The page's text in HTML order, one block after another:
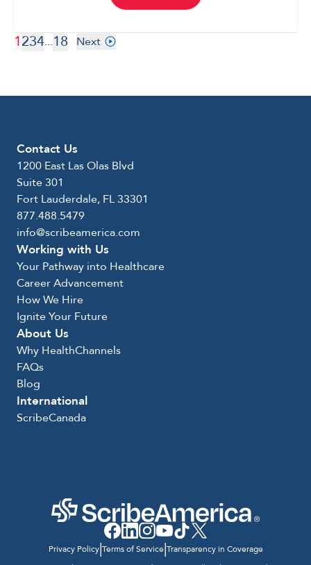
1234...18 Next
Contact Us
1200 East Las Olas Blvd
Suite 301
Fort Lauderdale, FL 33301
877.488.5479
info@scribeamerica.com
Working with Us
Your Pathway into Healthcare
Career Advancement
How We Hire
Ignite Your Future
About Us
Why HealthChannels
FAQs
Blog
International
ScribeCanada
Privacy Policy|Terms of Service|Transparency in Coverage